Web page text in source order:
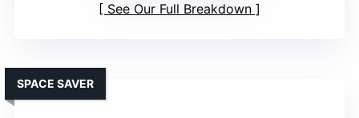
See Our Full Breakdown
SPACE SAVER